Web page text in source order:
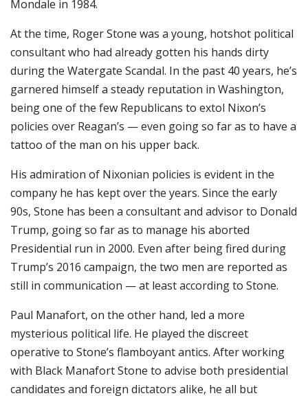
Mondale in 1984.
At the time, Roger Stone was a young, hotshot political
consultant who had already gotten his hands dirty
during the Watergate Scandal. In the past 40 years, he’s
garnered himself a steady reputation in Washington,
being one of the few Republicans to extol Nixon’s
policies over Reagan’s — even going so far as to have a
tattoo of the man on his upper back.
His admiration of Nixonian policies is evident in the
company he has kept over the years. Since the early
90s, Stone has been a consultant and advisor to Donald
Trump, going so far as to manage his aborted
Presidential run in 2000. Even after being fired during
Trump’s 2016 campaign, the two men are reported as
still in communication — at least according to Stone.
Paul Manafort, on the other hand, led a more
mysterious political life. He played the discreet
operative to Stone’s flamboyant antics. After working
with Black Manafort Stone to advise both presidential
candidates and foreign dictators alike, he all but